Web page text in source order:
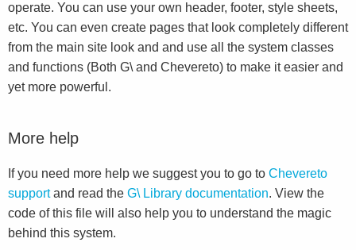
operate. You can use your own header, footer, style sheets,
etc. You can even create pages that look completely different
from the main site look and and use all the system classes
and functions (Both G\ and Chevereto) to make it easier and
yet more powerful.
More help
If you need more help we suggest you to go to Chevereto
supportand read the G\ Library documentation. View the
code of this file will also help you to understand the magic
behind this system.